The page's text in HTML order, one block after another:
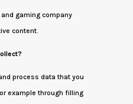
gaming company
content.
process data that you
example through filling